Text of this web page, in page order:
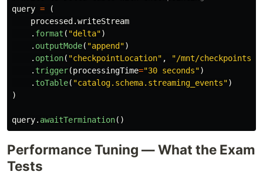
query =
(
processed .writeStream
. format ( "delta")
. outputMode( "append ")
. option( "checkpointLocation" , "/mnt/checkpoints/
. trigger(processingTime="30 seconds")
. toTable( "catalog.schema.streaming_events")
)
query. awaitTermination()
Performance Tuning — What the Exam
Tests